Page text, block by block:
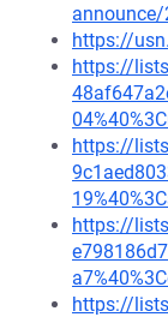
https://
https://
https://
https://
https://